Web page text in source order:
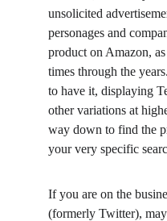
unsolicited
personages and
product on Amazon,
times through the
to have it, displaying
other variations at
way down to find the
your very specific
If you are on the
(formerly Twitter),